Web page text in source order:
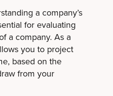
a company’s
for evaluating
a company. As a
you to project
based on the
from your